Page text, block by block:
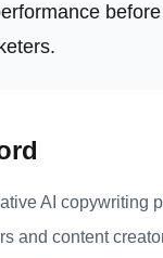
AI copywriting
and content